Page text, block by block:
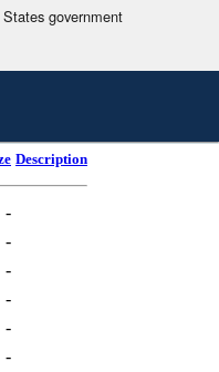
government
Description
-
-
-
-
-
-